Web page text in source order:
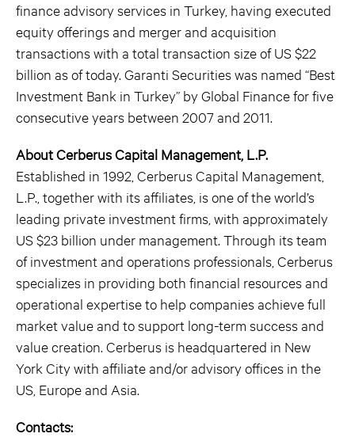
finance advisory services in Turkey, having executed
equity offerings and merger and acquisition
transactions with a total transaction size of US $22
billion as of today. Garanti Securities was named “Best
Investment Bank in Turkey” by Global Finance for five
consecutive years between 2007 and 2011.
About Cerberus Capital Management, L.P.
Established in 1992, Cerberus Capital Management,
L.P., together with its affiliates, is one of the world’s
leading private investment firms, with approximately
US $23 billion under management. Through its team
of investment and operations professionals, Cerberus
specializes in providing both financial resources and
operational expertise to help companies achieve full
market value and to support long-term success and
value creation. Cerberus is headquartered in New
York City with affiliate and/or advisory offices in the
US, Europe and Asia.
Contacts: